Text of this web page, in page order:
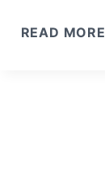
READ MORE